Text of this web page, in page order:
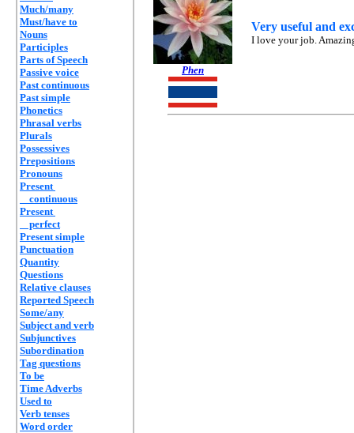
Much/many
Must/have to
Nouns
Participles
Parts of Speech
Passive voice
Past continuous
Past simple
Phonetics
Phrasal verbs
Plurals
Possessives
Prepositions
Pronouns
Present
continuous
Present
perfect
Present simple
Punctuation
Quantity
Questions
Relative clauses
Reported Speech
Some/any
Subject and verb
Subjunctives
Subordination
Tag questions
To be
Time Adverbs
Used to
Verb tenses
Word order
Phen
Very useful and
I love your job.